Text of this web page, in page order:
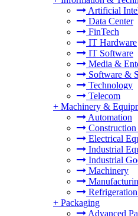
Artificial
Data Center
FinTech
IT Hardware
IT Software
Media &
Software &
Technology
Telecom
+ Machinery &
Automation
Electrical
Industrial
Industrial
Machinery
+ Packaging
Advanced